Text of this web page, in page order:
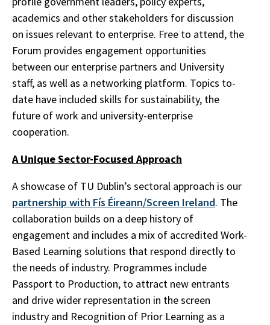
academics and other stakeholders for discussion
on issues relevant to enterprise. Free to attend, the
Forum provides engagement opportunities
between our enterprise partners and University
staff, as well as a networking platform. Topics to-
date have included skills for sustainability, the
future of work and university-enterprise
cooperation.
A Unique Sector-Focused Approach
A showcase of TU Dublin’s sectoral approach is our
partnership with Fís Éireann/Screen Ireland. The
collaboration builds on a deep history of
engagement and includes a mix of accredited Work-
Based Learning solutions that respond directly to
the needs of industry. Programmes include
Passport to Production, to attract new entrants
and drive wider representation in the screen
industry and Recognition of Prior Learning as a